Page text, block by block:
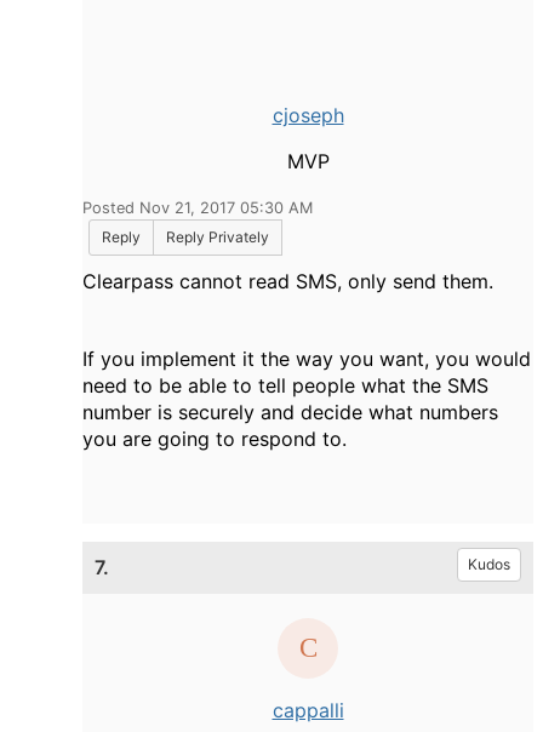
cjoseph
MVP
Posted Nov 21, 2017 05:30 AM
Reply
Reply Privately
Clearpass cannot read SMS, only send them.
If you implement it the way you want, you would
need to be able to tell people what the SMS
number is securely and decide what numbers
you are going to respond to.
7. Kudos
cappalli